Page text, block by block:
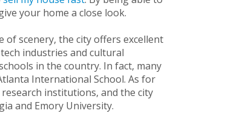
your home a close look.
of scenery, the city offers excellent
industries and cultural
in the country. In fact, many
International School. As for
institutions, and the city
and Emory University.